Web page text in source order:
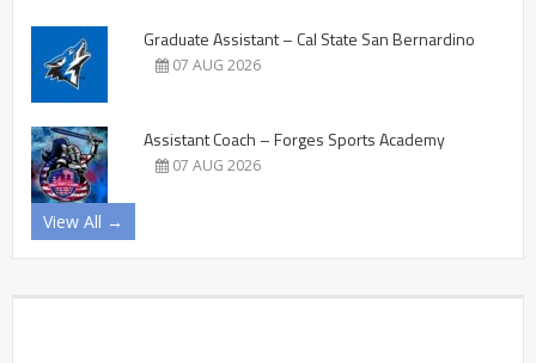
Graduate Assistant – Cal State San Bernardino
07 AUG 2026
Assistant Coach – Forges Sports Academy
07 AUG 2026
View All →